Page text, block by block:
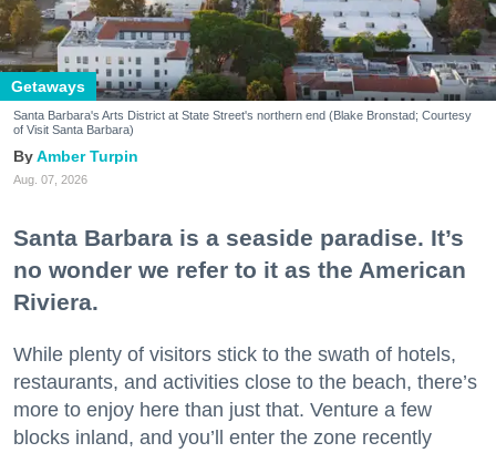
Getaways
Santa Barbara's Arts District at State Street's northern end (Blake Bronstad; Courtesy
of Visit Santa Barbara)
Amber Turpin
Aug. 07, 2026
Santa Barbara is a seaside paradise. It’s
no wonder we refer to it as the American
Riviera.
While plenty of visitors stick to the swath of hotels,
restaurants, and activities close to the beach, there’s
more to enjoy here than just that. Venture a few
blocks inland, and you’ll enter the zone recently